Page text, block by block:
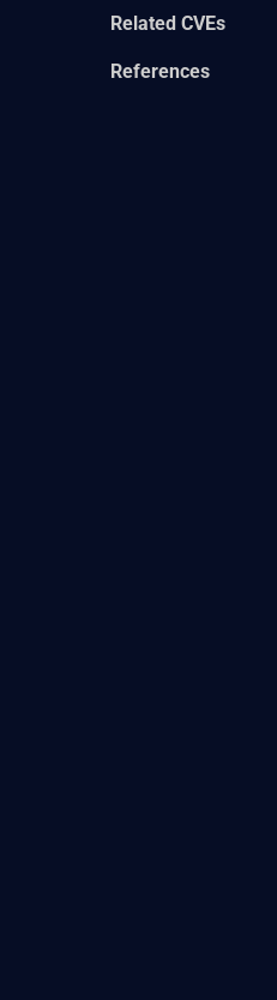
Related CVEs
References